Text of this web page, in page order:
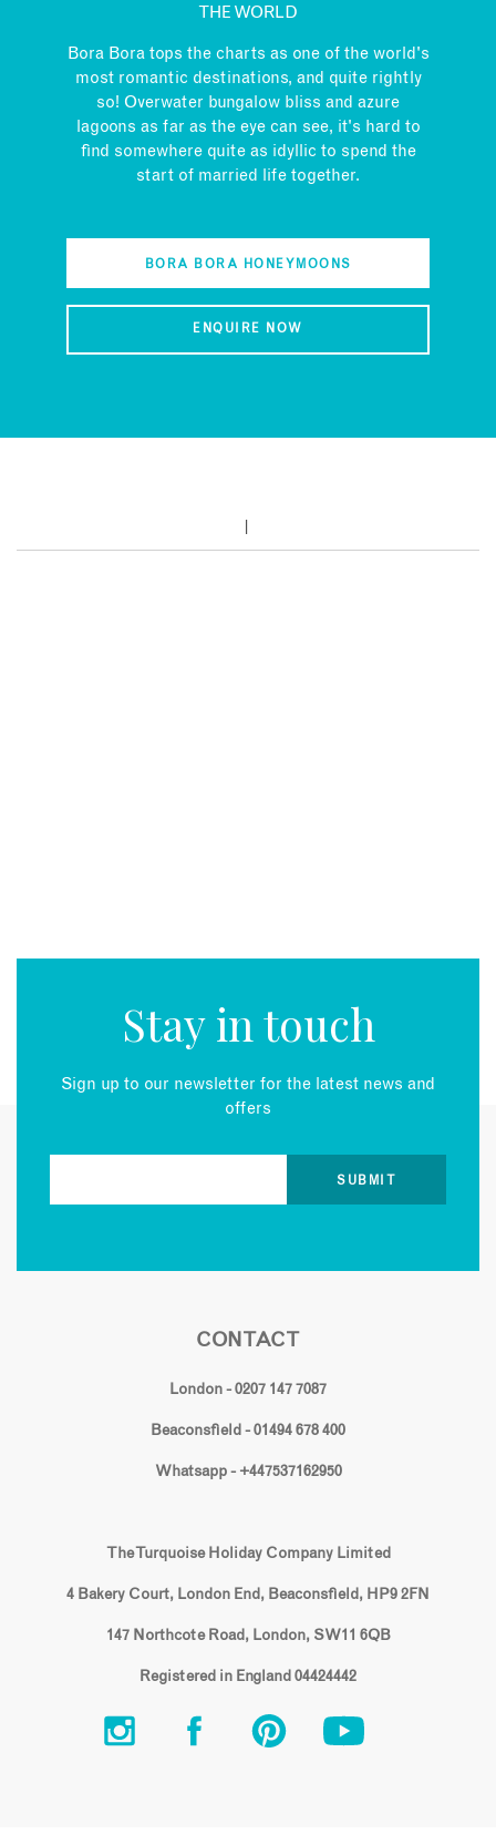
THE WORLD
Bora Bora tops the charts as one of the world's
most romantic destinations, and quite rightly
so! Overwater bungalow bliss and azure
lagoons as far as the eye can see, it's hard to
find somewhere quite as idyllic to spend the
start of married life together.
BORA BORA HONEYMOONS
ENQUIRE NOW
Stay in touch
Sign up to our newsletter for the latest news and
offers
CONTACT
London - 0207 147 7087
Beaconsfield - 01494 678 400
Whatsapp - +447537162950
The Turquoise Holiday Company Limited
4 Bakery Court, London End, Beaconsfield, HP9 2FN
147 Northcote Road, London, SW11 6QB
Registered in England 04424442